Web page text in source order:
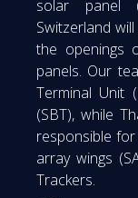
solar panel
Switzerland
the openings
panels. Our
Terminal Unit
(SBT), while
responsible
array wings
Trackers.